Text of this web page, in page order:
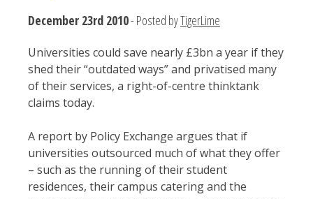
December 23rd 2010- Posted byTigerLime
Universities could save nearly £3bn a year if they
shed their “outdated ways” and privatised many
of their services, a right-of-centre thinktank
claims today.
A report by Policy Exchange argues that if
universities outsourced much of what they offer
– such as the running of their student
residences, their campus catering and the